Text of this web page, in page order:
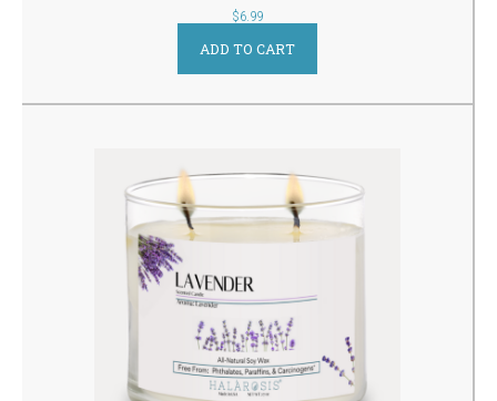
out of 5
$6.99
ADD TO CART